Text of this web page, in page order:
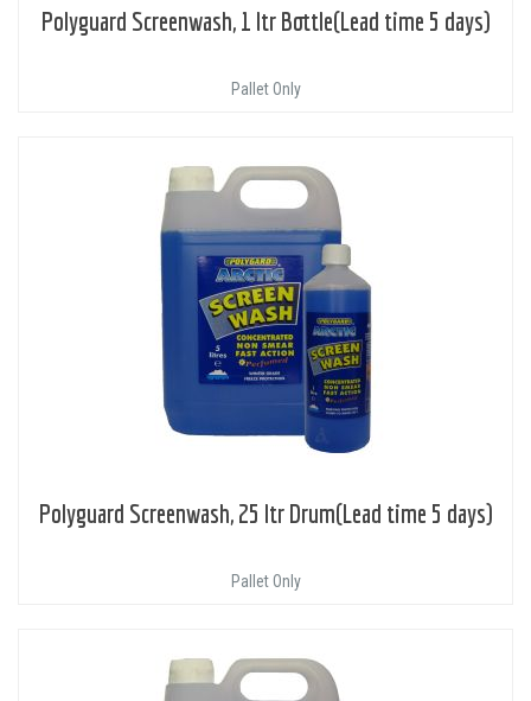
Polyguard Screenwash, 1 ltr Bottle(Lead time 5 days)
Pallet Only
Polyguard Screenwash, 25 ltr Drum(Lead time 5 days)
Pallet Only